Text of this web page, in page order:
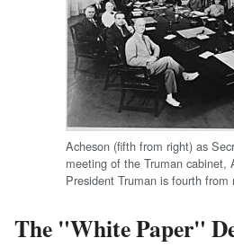
Acheson (fifth from right) as
meeting of the Truman cabinet,
President Truman is fourth from
The "White Paper"